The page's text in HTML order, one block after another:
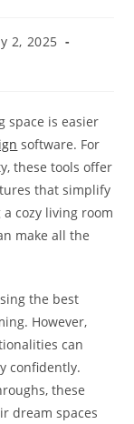
2, 2025
space is easier
software. For
these tools offer
that simplify
cozy living room
make all the
the best
However,
can
confidently.
these
dream spaces